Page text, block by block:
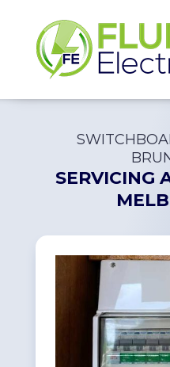
SERVICING